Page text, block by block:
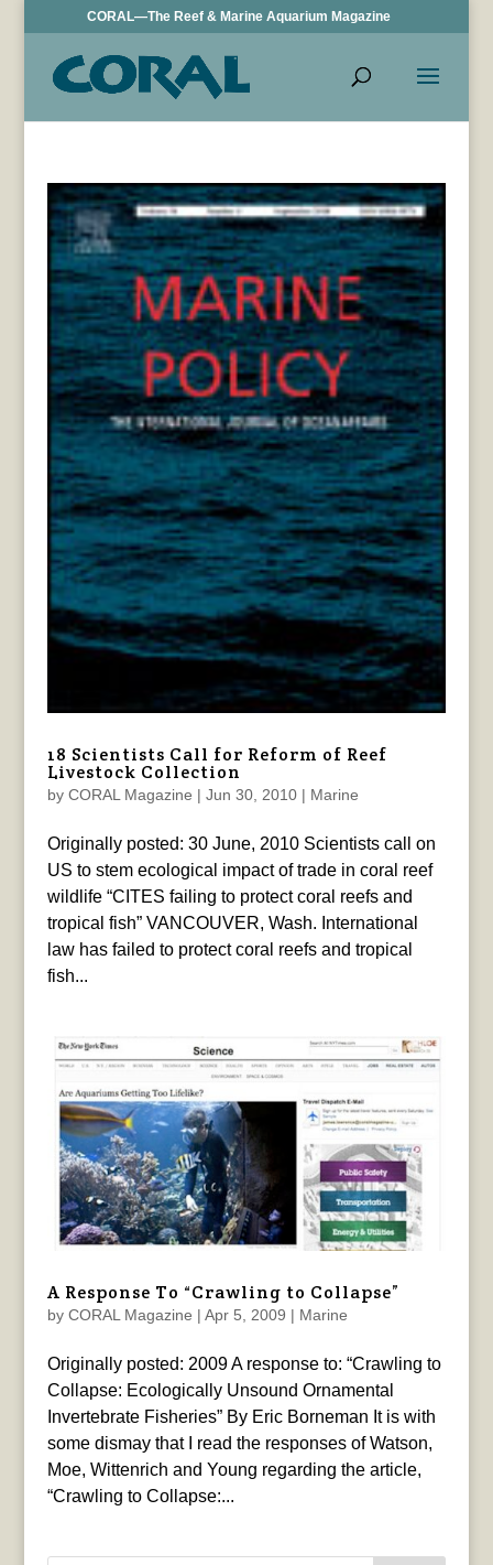
CORAL—The Reef & Marine Aquarium Magazine
18 Scientists Call for Reform of Reef
Livestock Collection
by CORAL Magazine | Jun 30, 2010| Marine
Originally posted: 30 June, 2010 Scientists call on
US to stem ecological impact of trade in coral reef
wildlife “CITES failing to protect coral reefs and
tropical fish” VANCOUVER, Wash. International
law has failed to protect coral reefs and tropical
fish...
A Response To “Crawling to Collapse”
by CORAL Magazine | Apr 5, 2009 | Marine
Originally posted: 2009 A response to: “Crawling to
Collapse: Ecologically Unsound Ornamental
Invertebrate Fisheries” By Eric Borneman It is with
some dismay that I read the responses of Watson,
Moe, Wittenrich and Young regarding the article,
“Crawling to Collapse:...